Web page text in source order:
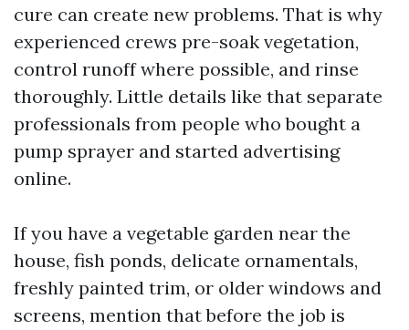
cure can create new problems. That is why
experienced crews pre-soak vegetation,
control runoff where possible, and rinse
thoroughly. Little details like that separate
professionals from people who bought a
pump sprayer and started advertising
online.
If you have a vegetable garden near the
house, fish ponds, delicate ornamentals,
freshly painted trim, or older windows and
screens, mention that before the job is